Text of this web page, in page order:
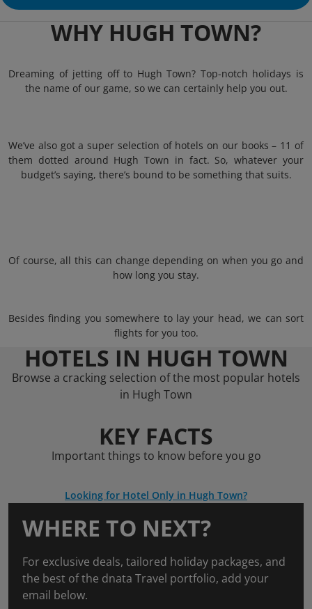
WHY HUGH TOWN?
Dreaming of jetting off to Hugh Town? Top-notch holidays is
the name of our game, so we can certainly help you out.
We’ve also got a super selection of hotels on our books – 11 of
them dotted around Hugh Town in fact. So, whatever your
budget’s saying, there’s bound to be something that suits.
Of course, all this can change depending on when you go and
how long you stay.
Besides finding you somewhere to lay your head, we can sort
flights for you too.
HOTELS IN HUGH TOWN
Browse a cracking selection of the most popular hotels
in Hugh Town
KEY FACTS
Important things to know before you go
Looking for Hotel Only in Hugh Town?
WHERE TO NEXT?
For exclusive deals, tailored holiday packages, and
the best of the dnata Travel portfolio, add your
email below.